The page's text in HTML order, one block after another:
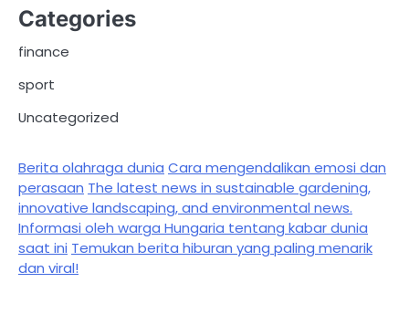
Categories
finance
sport
Uncategorized
Berita olahraga dunia Cara mengendalikan emosi dan
perasaan The latest news in sustainable gardening,
innovative landscaping, and environmental news.
Informasi oleh warga Hungaria tentang kabar dunia
saat ini Temukan berita hiburan yang paling menarik
dan viral!